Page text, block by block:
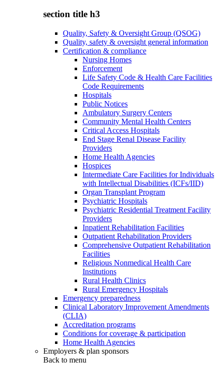
section title h3
Quality, Safety & Oversight Group (QSOG)
Quality, safety & oversight general information
Certification & compliance
Nursing Homes
Enforcement
Life Safety Code & Health Care Facilities
Code Requirements
Hospitals
Public Notices
Ambulatory Surgery Centers
Community Mental Health Centers
Critical Access Hospitals
End Stage Renal Disease Facility
Providers
Home Health Agencies
Hospices
Intermediate Care Facilities for Individuals
with Intellectual Disabilities (ICFs/IID)
Organ Transplant Program
Psychiatric Hospitals
Psychiatric Residential Treatment Facility
Providers
Inpatient Rehabilitation Facilities
Outpatient Rehabilitation Providers
Comprehensive Outpatient Rehabilitation
Facilities
Religious Nonmedical Health Care
Institutions
Rural Health Clinics
Rural Emergency Hospitals
Emergency preparedness
Clinical Laboratory Improvement Amendments
(CLIA)
Accreditation programs
Conditions for coverage & participation
Home Health Agencies
Employers & plan sponsors
Back to menu